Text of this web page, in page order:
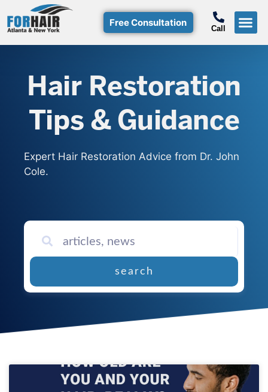
Free Consultation Call
Hair Restoration
Tips & Guidance
Expert Hair Restoration Advice from Dr. John
Cole.
search